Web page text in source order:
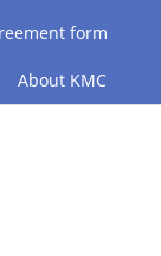
form
About KMC